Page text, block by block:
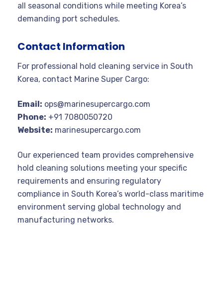
all seasonal conditions while meeting Korea’s
demanding port schedules.
Contact Information
For professional hold cleaning service in South
Korea, contact Marine Super Cargo:
Email: ops@marinesupercargo.com
Phone: +91 7080050720
Website: marinesupercargo.com
Our experienced team provides comprehensive
hold cleaning solutions meeting your specific
requirements and ensuring regulatory
compliance in South Korea’s world-class maritime
environment serving global technology and
manufacturing networks.